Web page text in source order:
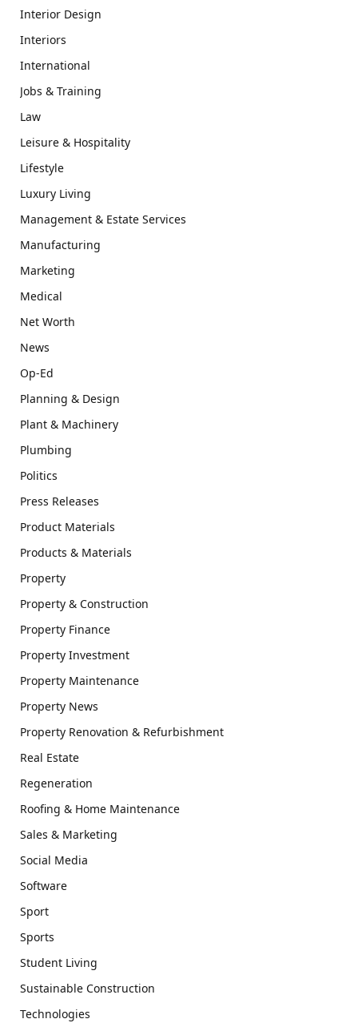
Interior Design
Interiors
International
Jobs & Training
Law
Leisure & Hospitality
Lifestyle
Luxury Living
Management & Estate Services
Manufacturing
Marketing
Medical
Net Worth
News
Op-Ed
Planning & Design
Plant & Machinery
Plumbing
Politics
Press Releases
Product Materials
Products & Materials
Property
Property & Construction
Property Finance
Property Investment
Property Maintenance
Property News
Property Renovation & Refurbishment
Real Estate
Regeneration
Roofing & Home Maintenance
Sales & Marketing
Social Media
Software
Sport
Sports
Student Living
Sustainable Construction
Technologies